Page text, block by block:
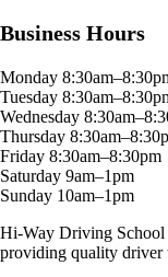
Business Hours
Monday
Tuesday
Wednesday
Thursday
Friday 8:30am–8:30pm
Saturday 9am–1pm
Sunday 10am–1pm
Hi-Way Driving School
providing quality driver